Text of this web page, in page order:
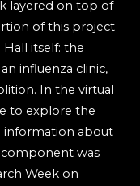
layered on top of
of this project
itself: the
influenza clinic,
In the virtual
to explore the
information about
component was
Week on